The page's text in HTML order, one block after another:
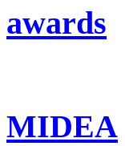
awards
MIDEA